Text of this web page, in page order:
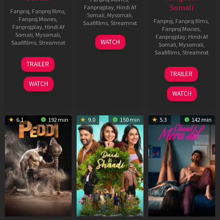
Fanproj Fanproj films
Fanproj Movies
Fanprojplay, Hindi Af
Somali Mysomali
Saafifilms, Streamnxt
18
Jun
2026
TRAILER
WATCH
Fanprojplay, Hindi Af
Somali Mysomali
Saafifilms, Streamnxt
01
May
WATCH
Somali
Fanproj Fanproj films
Fanproj Movies
Fanprojplay, Hindi Af
Somali Mysomali
Saafifilms, Streamnxt
24
Dec
2025
TRAILER
WATCH
6.1 192 min 9.0 150 min 5.3 142 min